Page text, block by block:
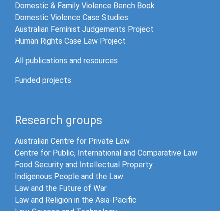
Domestic & Family Violence Bench Book
Domestic Violence Case Studies
Australian Feminist Judgements Project
Human Rights Case Law Project
All publications and resources
Funded projects
Research groups
Australian Centre for Private Law
Centre for Public, International and Comparative Law
Food Security and Intellectual Property
Indigenous People and the Law
Law and the Future of War​
Law and Religion in the Asia-Pacific